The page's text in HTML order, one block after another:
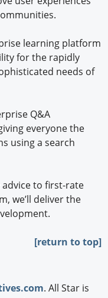
learning platform
for the rapidly
needs of
Q&A
everyone the
using a search
advice to first-rate
we’ll deliver the
[return to top]
. All Star is